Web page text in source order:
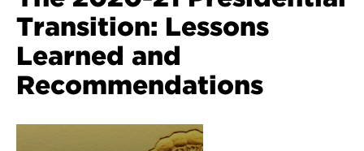
Transition: Lessons
Learned and
Recommendations